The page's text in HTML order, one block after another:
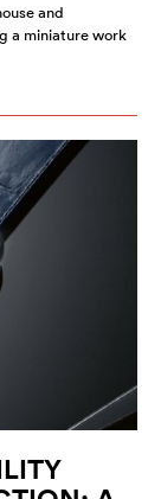
and
a miniature work